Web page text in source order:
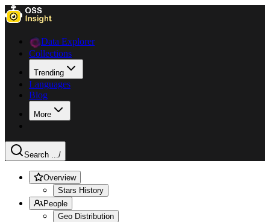
Data Explorer
Collections
Trending
Languages
Blog
More
Search .../
Overview
Stars History
People
Geo Distribution